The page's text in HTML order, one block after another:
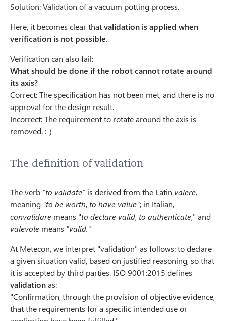
Solution: Validation of a vacuum potting process.
Here, it becomes clear thatvalidation is applied when
verification is not possible.
Verification can also fail:
What should be done if the robot cannot rotate around
its axis?
Correct: The specification has not been met, and there is no
approval for the design result.
Incorrect: The requirement to rotate around the axis is
removed. :-)
The definition of validation
The verb "to validate" is derived from the Latin valere,
meaning "to be worth, to have value"; in Italian,
convalidare means "to declare valid, to authenticate," and
valevole means "valid."
At Metecon, we interpret "validation" as follows: to declare
a given situation valid, based on justified reasoning, so that
it is accepted by third parties. ISO 9001:2015 defines
validationas:
"Confirmation, through the provision of objective evidence,
that the requirements for a specific intended use or